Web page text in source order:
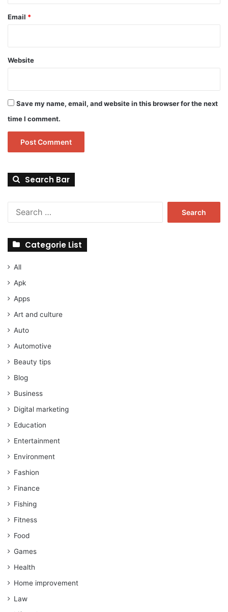
Email *
Website
Save my name, email, and website in this browser for the next
time I comment.
Search Bar
Categorie List
All
Apk
Apps
Art and culture
Auto
Automotive
Beauty tips
Blog
Business
Digital marketing
Education
Entertainment
Environment
Fashion
Finance
Fishing
Fitness
Food
Games
Health
Home improvement
Law